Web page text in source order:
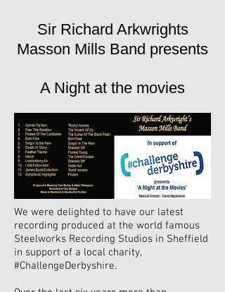
Sir Richard Arkwrights
Masson Mills Band presents
A Night at the movies
We were delighted to have our latest
recording produced at the world famous
Steelworks Recording Studios in Sheffield
in support of a local charity,
#ChallengeDerbyshire.